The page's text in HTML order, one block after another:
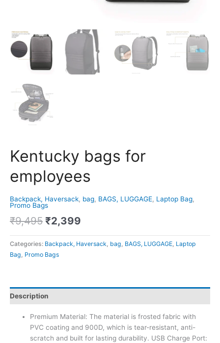
Kentucky bags for
employees
Backpack, Haversack, bag, BAGS, LUGGAGE, Laptop Bag,
Promo Bags
₹9,495 ₹2,399
Categories: Backpack, Haversack, bag, BAGS, LUGGAGE, Laptop
Bag, Promo Bags
Description
Premium Material: The material is frosted fabric with
PVC coating and 900D, which is tear-resistant, anti-
scratch and built for lasting durability. USB Charge Port: